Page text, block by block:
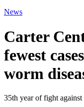
News
Carter
fewest
worm
35th year of fight against